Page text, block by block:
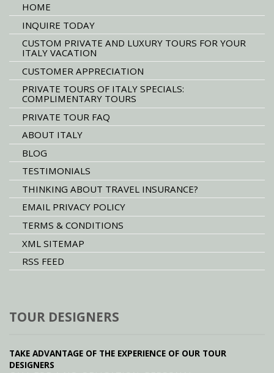
HOME
INQUIRE TODAY
CUSTOM PRIVATE AND LUXURY TOURS FOR YOUR
ITALY VACATION
CUSTOMER APPRECIATION
PRIVATE TOURS OF ITALY SPECIALS:
COMPLIMENTARY TOURS
PRIVATE TOUR FAQ
ABOUT ITALY
BLOG
TESTIMONIALS
THINKING ABOUT TRAVEL INSURANCE?
EMAIL PRIVACY POLICY
TERMS & CONDITIONS
XML SITEMAP
RSS FEED
TOUR DESIGNERS
TAKE ADVANTAGE OF THE EXPERIENCE OF OUR TOUR
DESIGNERS